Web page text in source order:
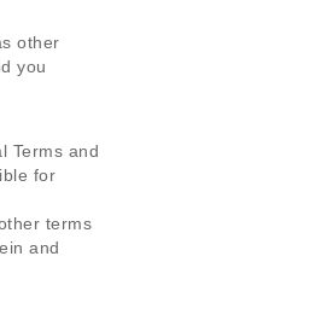
other
you
Terms and
for
terms
and